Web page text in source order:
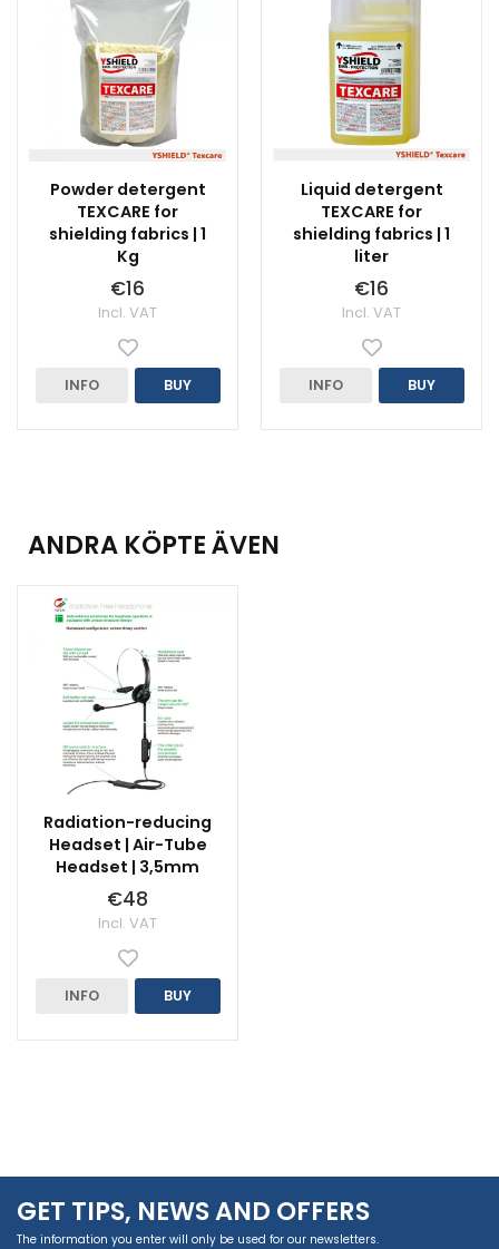
Powder detergent
TEXCARE for
shielding fabrics | 1
Kg
€16
Incl. VAT
INFO BUY
Liquid detergent
TEXCARE for
shielding fabrics | 1
liter
€16
Incl. VAT
INFO BUY
ANDRA KÖPTE ÄVEN
Radiation-reducing
Headset | Air-Tube
Headset | 3,5mm
€48
Incl. VAT
INFO BUY
GET TIPS, NEWS AND OFFERS
The information you enter will only be used for our newsletters.